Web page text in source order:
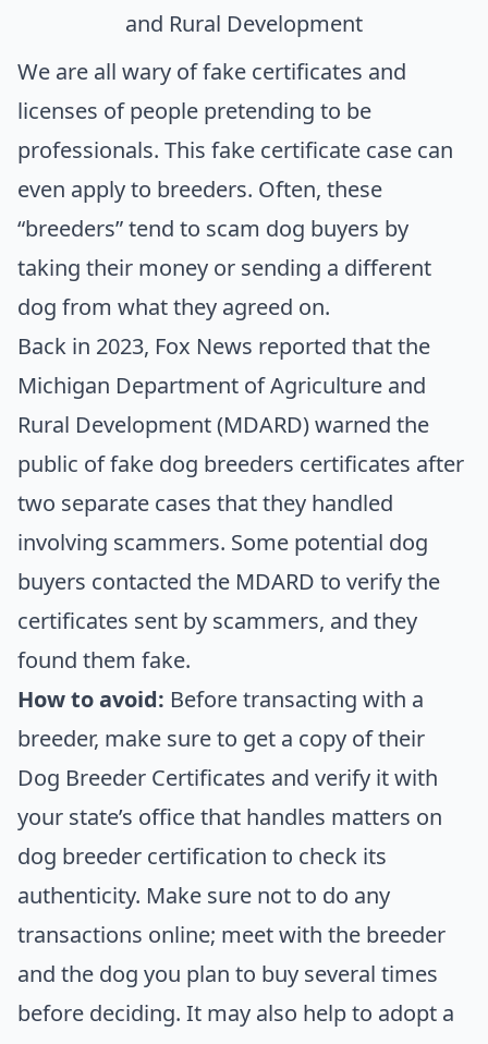
and Rural Development
We are all wary of fake certificates and
licenses of people pretending to be
professionals. This fake certificate case can
even apply to breeders. Often, these
“breeders” tend to scam dog buyers by
taking their money or sending a different
dog from what they agreed on.
Back in 2023, Fox News reported that the
Michigan Department of Agriculture and
Rural Development (MDARD)warned the
public of fake dog breeders certificates after
two separate cases that they handled
involving scammers. Some potential dog
buyers contacted the MDARD to verify the
certificates sent by scammers, and they
found them fake.
How to avoid: Before transacting with a
breeder, make sure to get a copy of their
Dog Breeder Certificates and verify it with
your state’s office that handles matters on
dog breeder certification to check its
authenticity. Make sure not to do any
transactions online; meet with the breeder
and the dog you plan to buy several times
before deciding. It may also help to adopt a